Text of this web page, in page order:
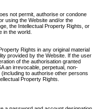
not permit, authorise or condone
using the Website and/or the
the Intellectual Property Rights, or
in the world.
Rights in any original material
provided by the Website. If the user
of the authorisation granted
an irrevocable, perpetual, non-
to authorise other persons
Property Rights.